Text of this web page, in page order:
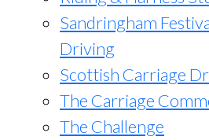
Sandringham
Driving
Scottish Carriage
The Carriage
The Challenge